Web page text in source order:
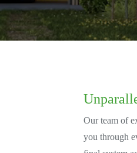
Our team of
you through